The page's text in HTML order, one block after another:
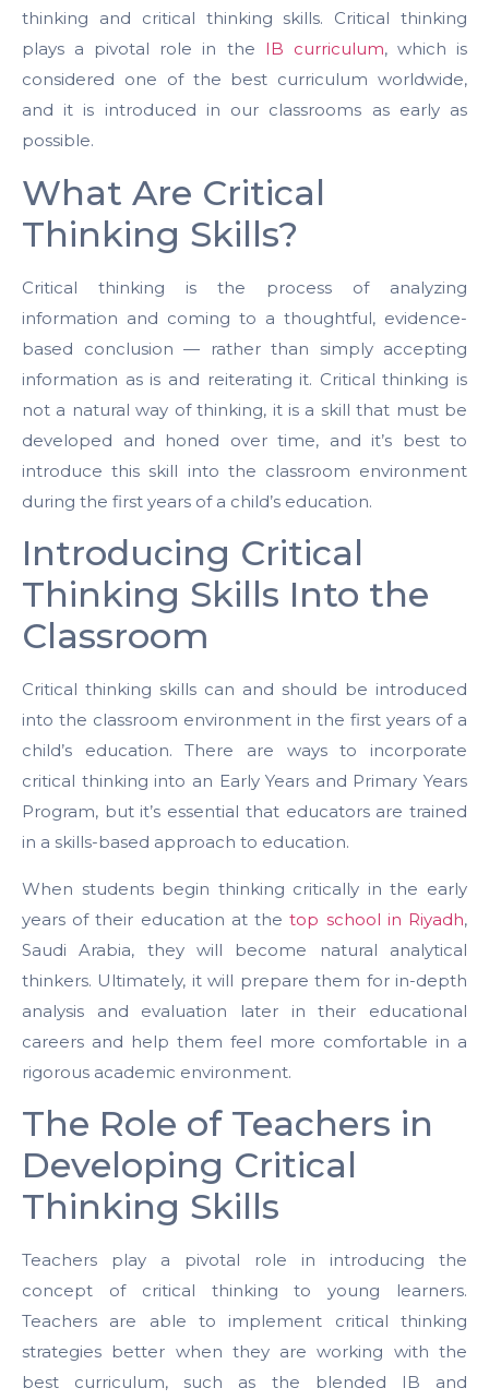
thinking and critical thinking skills. Critical thinking
plays a pivotal role in the IB curriculum, which is
considered one of the best curriculum worldwide,
and it is introduced in our classrooms as early as
possible.
What Are Critical
Thinking Skills?
Critical thinking is the process of analyzing
information and coming to a thoughtful, evidence-
based conclusion — rather than simply accepting
information as is and reiterating it. Critical thinking is
not a natural way of thinking, it is a skill that must be
developed and honed over time, and it’s best to
introduce this skill into the classroom environment
during the first years of a child’s education.
Introducing Critical
Thinking Skills Into the
Classroom
Critical thinking skills can and should be introduced
into the classroom environment in the first years of a
child’s education. There are ways to incorporate
critical thinking into an Early Years and Primary Years
Program, but it’s essential that educators are trained
in a skills-based approach to education.
When students begin thinking critically in the early
years of their education at thetop school in Riyadh,
Saudi Arabia, they will become natural analytical
thinkers. Ultimately, it will prepare them for in-depth
analysis and evaluation later in their educational
careers and help them feel more comfortable in a
rigorous academic environment.
The Role of Teachers in
Developing Critical
Thinking Skills
Teachers play a pivotal role in introducing the
concept of critical thinking to young learners.
Teachers are able to implement critical thinking
strategies better when they are working with the
best curriculum, such as the blended IB and